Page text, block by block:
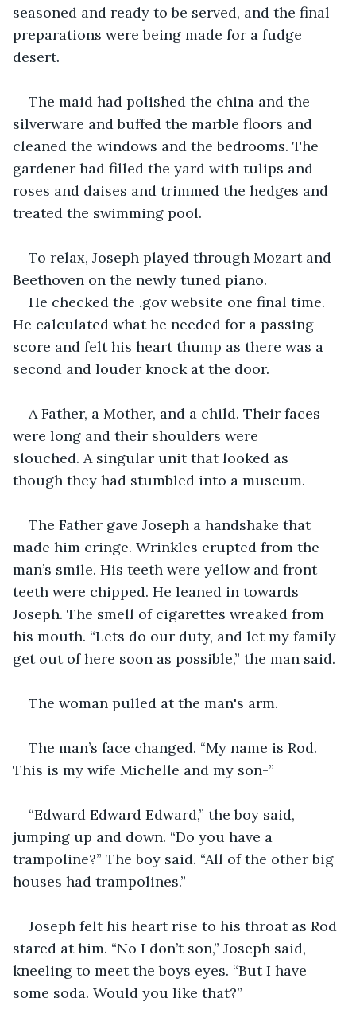
seasoned and ready to be served, and the final
preparations were being made for a fudge
desert.
The maid had polished the china and the
silverware and buffed the marble floors and
cleaned the windows and the bedrooms. The
gardener had filled the yard with tulips and
roses and daises and trimmed the hedges and
treated the swimming pool.
To relax, Joseph played through Mozart and
Beethoven on the newly tuned piano.
He checked the .gov website one final time.
He calculated what he needed for a passing
score and felt his heart thump as there was a
second and louder knock at the door.
A Father, a Mother, and a child. Their faces
were long and their shoulders were
slouched. A singular unit that looked as
though they had stumbled into a museum.
The Father gave Joseph a handshake that
made him cringe. Wrinkles erupted from the
man’s smile. His teeth were yellow and front
teeth were chipped. He leaned in towards
Joseph. The smell of cigarettes wreaked from
his mouth. “Lets do our duty, and let my family
get out of here soon as possible,” the man said.
The woman pulled at the man's arm.
The man’s face changed. “My name is Rod.
This is my wife Michelle and my son-”
“Edward Edward Edward,” the boy said,
jumping up and down. “Do you have a
trampoline?” The boy said. “All of the other big
houses had trampolines.”
Joseph felt his heart rise to his throat as Rod
stared at him. “No I don’t son,” Joseph said,
kneeling to meet the boys eyes. “But I have
some soda. Would you like that?”